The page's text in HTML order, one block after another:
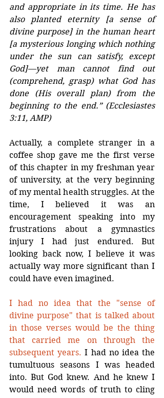
and appropriate in its time. He has
also planted eternity [a sense of
divine purpose] in the human heart
[a mysterious longing which nothing
under the sun can satisfy, except
God]—yet man cannot find out
(comprehend, grasp) what God has
done (His overall plan) from the
beginning to the end.” (Ecclesiastes
3:11, AMP)
Actually, a complete stranger in a
coffee shop gave me the first verse
of this chapter in my freshman year
of university, at the very beginning
of my mental health struggles. At the
time, I believed it was an
encouragement speaking into my
frustrations about a gymnastics
injury I had just endured. But
looking back now, I believe it was
actually way more significant than I
could have even imagined.
I had no idea that the "sense of
divine purpose" that is talked about
in those verses would be the thing
that carried me on through the
subsequent years. I had no idea the
tumultuous seasons I was headed
into. But God knew. And he knew I
would need words of truth to cling